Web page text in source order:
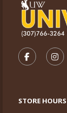
FOLLOW
STORE HOURS